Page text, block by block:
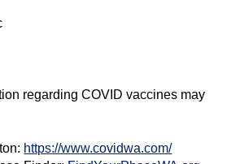
regarding COVID vaccines may
https://www.covidwa.com/